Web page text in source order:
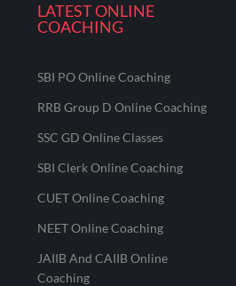
LATEST ONLINE
COACHING
SBI PO Online Coaching
RRB Group D Online Coaching
SSC GD Online Classes
SBI Clerk Online Coaching
CUET Online Coaching
NEET Online Coaching
JAIIB And CAIIB Online
Coaching